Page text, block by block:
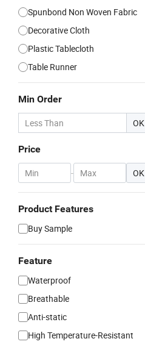
Spunbond Non Woven Fabric
Decorative Cloth
Plastic Tablecloth
Table Runner
Min Order
OK
Price
- OK
Product Features
Buy Sample
Feature
Waterproof
Breathable
Anti-static
High Temperature-Resistant